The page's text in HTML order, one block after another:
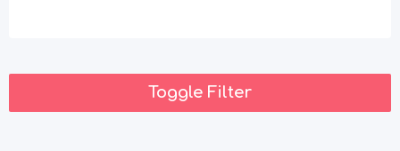
Toggle Filter